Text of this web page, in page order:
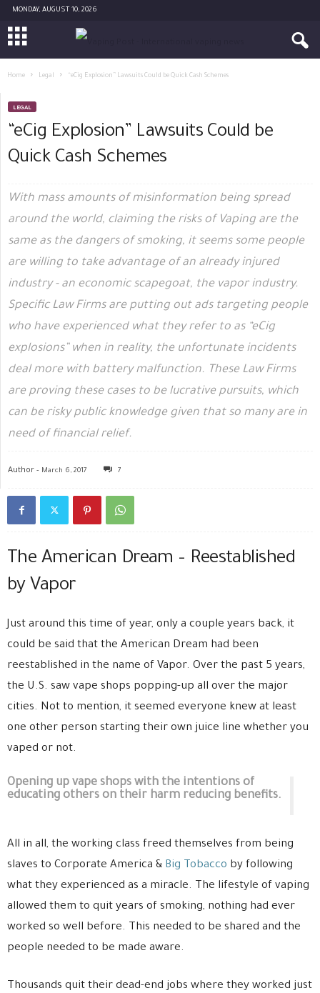
MONDAY, AUGUST 10, 2026
Home Legal “eCig Explosion” Lawsuits Could be Quick Cash Schemes
LEGAL
“eCig Explosion” Lawsuits Could be
Quick Cash Schemes
With mass amounts of misinformation being spread
around the world, claiming the risks of Vaping are the
same as the dangers of smoking, it seems some people
are willing to take advantage of an already injured
industry - an economic scapegoat, the vapor industry.
Specific Law Firms are putting out ads targeting people
who have experienced what they refer to as “eCig
explosions” when in reality, the unfortunate incidents
deal more with battery malfunction. These Law Firms
are proving these cases to be lucrative pursuits, which
can be risky public knowledge given that so many are in
need of financial relief.
Author - March 6, 2017 7
The American Dream – Reestablished
by Vapor
Just around this time of year, only a couple years back, it
could be said that the American Dream had been
reestablished in the name of Vapor. Over the past 5 years,
the U.S. saw vape shops popping-up all over the major
cities. Not to mention, it seemed everyone knew at least
one other person starting their own juice line whether you
vaped or not.
Opening up vape shops with the intentions of
educating others on their harm reducing benefits.
All in all, the working class freed themselves from being
slaves to Corporate America & Big Tobacco by following
what they experienced as a miracle. The lifestyle of vaping
allowed them to quit years of smoking, nothing had ever
worked so well before. This needed to be shared and the
people needed to be made aware.
Thousands quit their dead-end jobs where they worked just